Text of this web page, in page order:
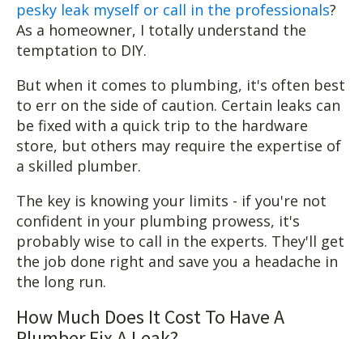
pesky leak myself or call in the professionals?
As a homeowner, I totally understand the
temptation to DIY.
But when it comes to plumbing, it's often best
to err on the side of caution. Certain leaks can
be fixed with a quick trip to the hardware
store, but others may require the expertise of
a skilled plumber.
The key is knowing your limits - if you're not
confident in your plumbing prowess, it's
probably wise to call in the experts. They'll get
the job done right and save you a headache in
the long run.
How Much Does It Cost To Have A